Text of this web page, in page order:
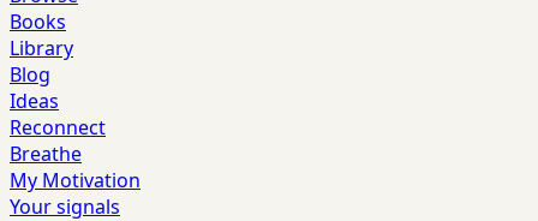
Books
Library
Blog
Ideas
Reconnect
Breathe
My Motivation
Your signals